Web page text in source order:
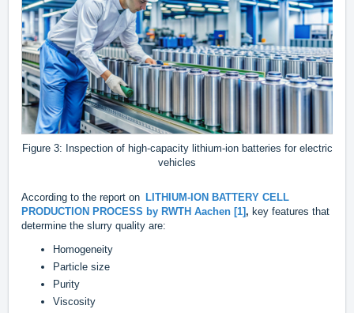
Figure 3: Inspection of high-capacity lithium-ion batteries for electric
vehicles
According to the report on LITHIUM-ION BATTERY CELL
PRODUCTION PROCESS by RWTH Aachen [1] , key features that
determine the slurry quality are:
Homogeneity
Particle size
Purity
Viscosity